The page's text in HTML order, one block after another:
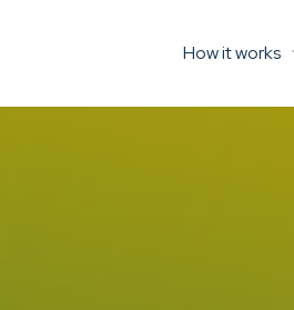
How it works